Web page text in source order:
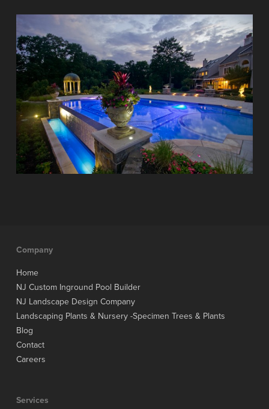
Company
Home
NJ Custom Inground Pool Builder
NJ Landscape Design Company
Landscaping Plants & Nursery -Specimen Trees & Plants
Blog
Contact
Careers
Services